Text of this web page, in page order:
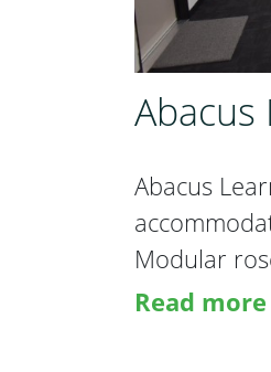
Abacus
Abacus
Modular
Read more
about